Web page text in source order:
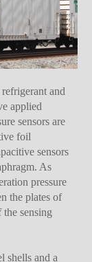
and
applied
sensors are
foil
sensors
As
pressure
the plates of
sensing
shells and a